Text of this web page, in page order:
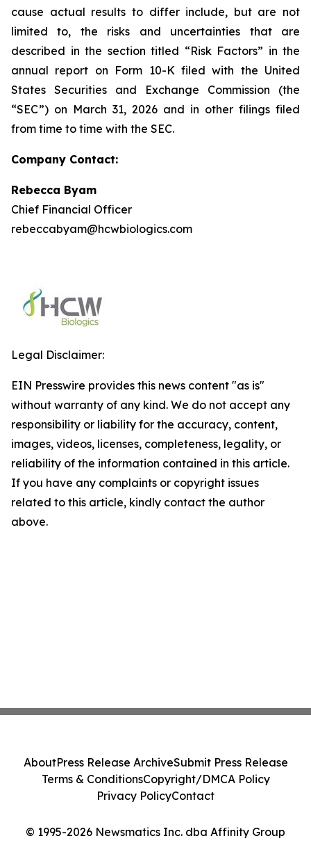
cause actual results to differ include, but are not
limited to, the risks and uncertainties that are
described in the section titled “Risk Factors” in the
annual report on Form 10-K filed with the United
States Securities and Exchange Commission (the
“SEC”) on March 31, 2026 and in other filings filed
from time to time with the SEC.
Company Contact:
Rebecca Byam
Chief Financial Officer
rebeccabyam@hcwbiologics.com
Legal Disclaimer:
EIN Presswire provides this news content "as is"
without warranty of any kind. We do not accept any
responsibility or liability for the accuracy, content,
images, videos, licenses, completeness, legality, or
reliability of the information contained in this article.
If you have any complaints or copyright issues
related to this article, kindly contact the author
above.
© 1995-2026 Newsmatics Inc. dba Affinity Group
AboutPress Release ArchiveSubmit Press Release
Terms & ConditionsCopyright/DMCA Policy
Privacy PolicyContact